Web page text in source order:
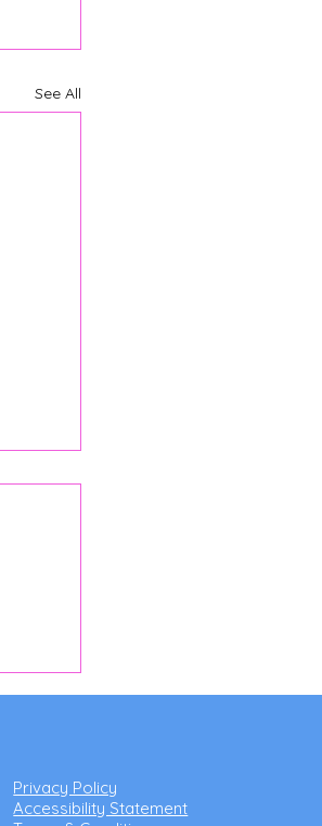
See All
Privacy Policy
Accessibility Statement